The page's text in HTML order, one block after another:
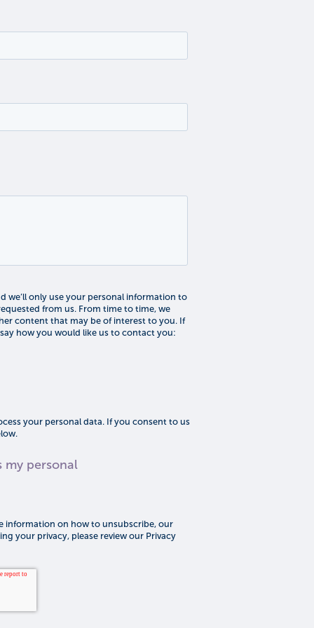
only use your personal information to
from us. From time to time, we
content that may be of interest to you. If
how you would like us to contact you:
your personal data. If you consent to us
my personal
information on how to unsubscribe, our
your privacy, please review our Privacy